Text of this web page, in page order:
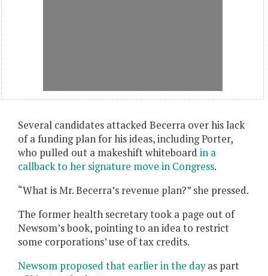
Several candidates attacked Becerra over his lack
of a funding plan for his ideas, including Porter,
who pulled out a makeshift whiteboard in a
callback to her signature move in Congress.
“What is Mr. Becerra’s revenue plan?” she pressed.
The former health secretary took a page out of
Newsom’s book, pointing to an idea to restrict
some corporations’ use of tax credits.
Newsom proposed that earlier in the dayas part